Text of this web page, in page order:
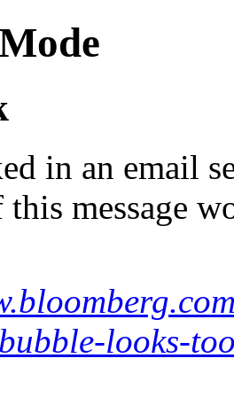
in an email
message
looks-